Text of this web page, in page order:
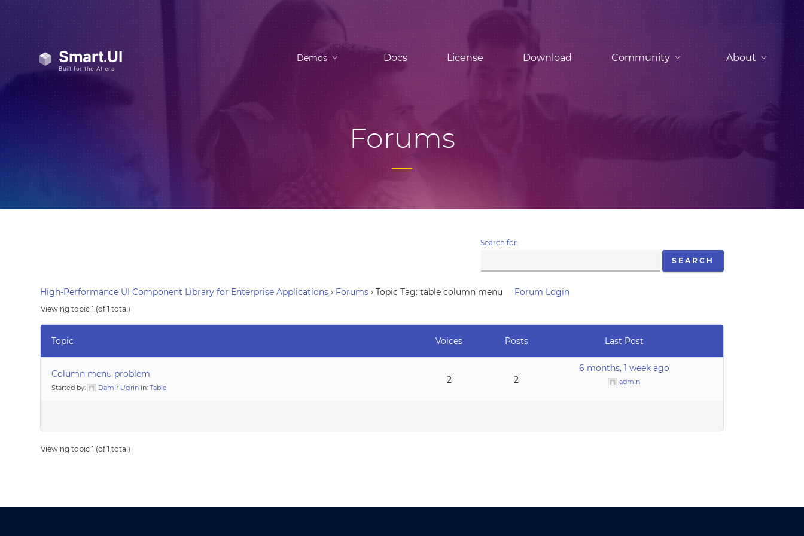
Demos Docs License Download Community About
Forums
Search for:
High-Performance UI Component Library for Enterprise Applications › Forums › Topic Tag: table column menu Forum Login
Viewing topic 1 (of 1 total)
Topic Voices Posts Last Post
Column menu problem
Started by: Damir Ugrin in:Table
2 2
6 months, 1 week ago
admin
Viewing topic 1 (of 1 total)